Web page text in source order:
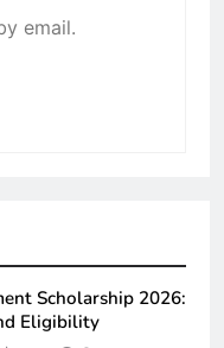
email.
Scholarship 2026:
Eligibility